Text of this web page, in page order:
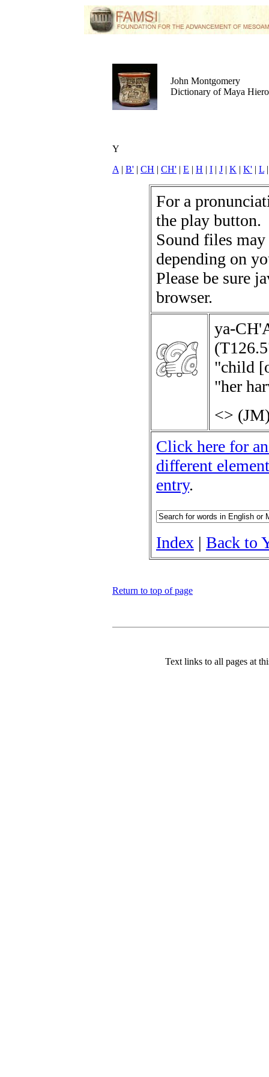
John Montgomery
Dictionary of Maya
Y
A | B' | CH | CH' | E | H | I | J | K | K' | L
For a
the play button.
Sound files
depending on
Please be sure
browser.
ya-
"child
"her
<>
Click here for
different
entry.
Index | Back to
Return to top of page
Text links to all pages at